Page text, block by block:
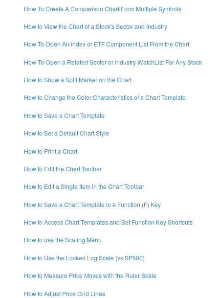
How To Create A Comparison Chart From Multiple Symbols
How to View the Chart of a Stock's Sector and Industry
How To Open An Index or ETF Component List From the Chart
How To Open a Related Sector or Industry WatchList For Any Stock
How to Show a Split Marker on the Chart
How to Change the Color Characteristics of a Chart Template
How to Save a Chart Template
How to Set a Default Chart Style
How to Print a Chart
How to Edit the Chart Toolbar
How to Edit a Single Item in the Chart Toolbar
How to Save a Chart Template to a Function (F) Key
How to Access Chart Templates and Set Function Key Shortcuts
How to use the Scaling Menu
How to Use the Locked Log Scale (vs SP500)
How to Measure Price Moves with the Ruler Scale
How to Adjust Price Grid Lines